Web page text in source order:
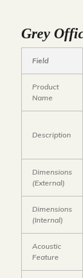
Grey
Field
Product
Name
Description
Dimensions
(External)
Dimensions
(Internal)
Acoustic
Feature